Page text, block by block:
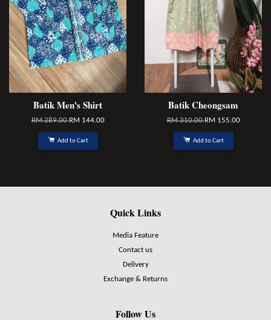
Batik Men's Shirt
RM 289.00RM 144.00
Add to Cart
Batik Cheongsam
RM 310.00RM 155.00
Add to Cart
Quick Links
Media Feature
Contact us
Delivery
Exchange & Returns
Follow Us